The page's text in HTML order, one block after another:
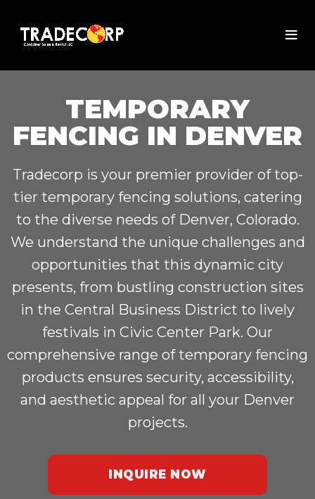
TEMPORARY
FENCING IN DENVER
Tradecorp is your premier provider of top-
tier temporary fencing solutions, catering
to the diverse needs of Denver, Colorado.
We understand the unique challenges and
opportunities that this dynamic city
presents, from bustling construction sites
in the Central Business District to lively
festivals in Civic Center Park. Our
comprehensive range of temporary fencing
products ensures security, accessibility,
and aesthetic appeal for all your Denver
projects.
INQUIRE NOW